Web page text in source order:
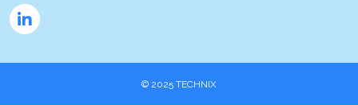
© 2025 TECHNIX